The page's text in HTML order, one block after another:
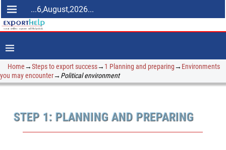
...6,August,2026...
Home→Steps to export success→ 1 Planning and preparing→ Environments
you may encounter→ Political environment
STEP 1: PLANNING AND PREPARING